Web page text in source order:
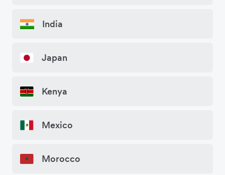
India
Japan
Kenya
Mexico
Morocco